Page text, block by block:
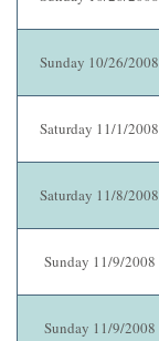
Sunday 10/26/2008
Saturday 11/1/2008
Saturday 11/8/2008
Sunday 11/9/2008
Sunday 11/9/2008